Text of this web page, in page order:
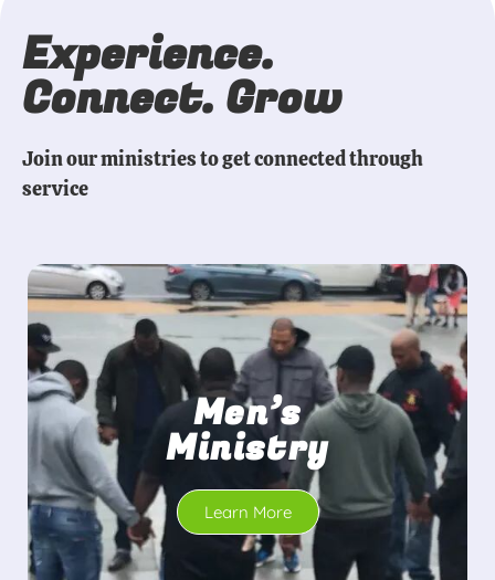
Experience.
Connect. Grow
Join our ministries to get connected through
service
Men’s
Ministry
Learn More